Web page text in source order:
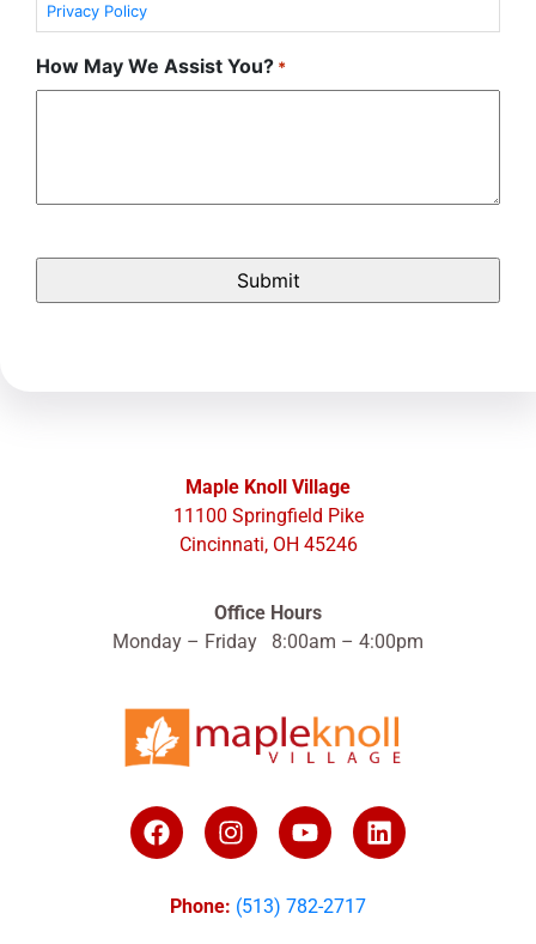
Privacy Policy
How May We Assist You? *
Maple Knoll Village
11100 Springfield Pike
Cincinnati, OH 45246
Office Hours
Monday – Friday 8:00am – 4:00pm
Phone: (513) 782-2717